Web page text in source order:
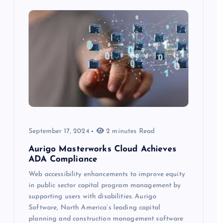
September 17, 2024 2 minutes Read
Aurigo Masterworks Cloud Achieves
ADA Compliance
Web accessibility enhancements to improve equity
in public sector capital program management by
supporting users with disabilities. Aurigo
Software, North America’s leading capital
planning and construction management software